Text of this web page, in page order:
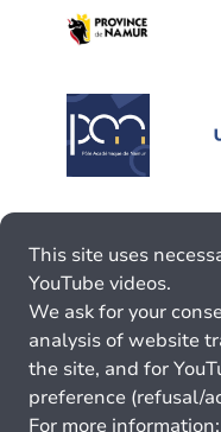
This site uses
YouTube videos.
We ask for your
analysis of website
the site, and for
preference (refusal/
For more information: